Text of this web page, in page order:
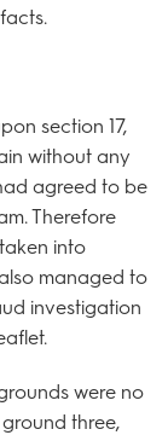
section 17,
without any
agreed to be
Therefore
into
managed to
investigation
were no
three,